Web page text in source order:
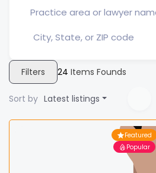
Filters 24 Items Founds
Sort by Latest listings
Featured
Popular